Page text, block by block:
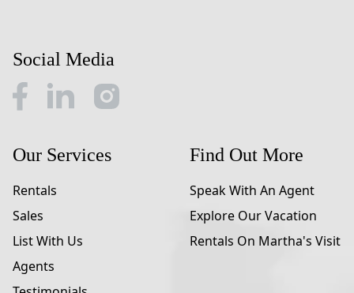
Social Media
Our Services
Rentals
Sales
List With Us
Agents
Find Out More
Speak With An Agent
Explore Our Vacation
Rentals On Martha's Visit